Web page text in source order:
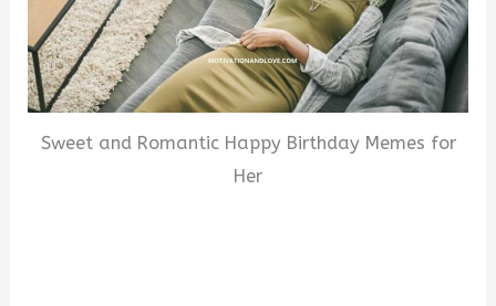
Sweet and Romantic Happy Birthday Memes for
Her